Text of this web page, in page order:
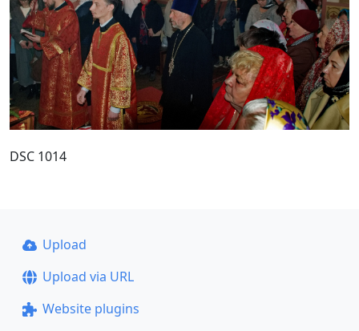
DSC 1014
Upload
Upload via URL
Website plugins